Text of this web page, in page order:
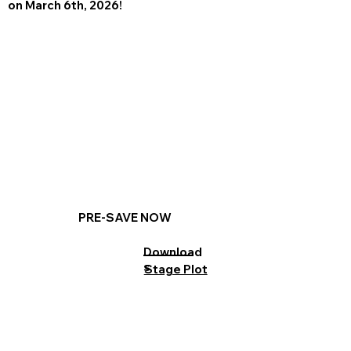
on March 6th, 2026!
PRE-SAVE NOW
Download
s
Stage Plot